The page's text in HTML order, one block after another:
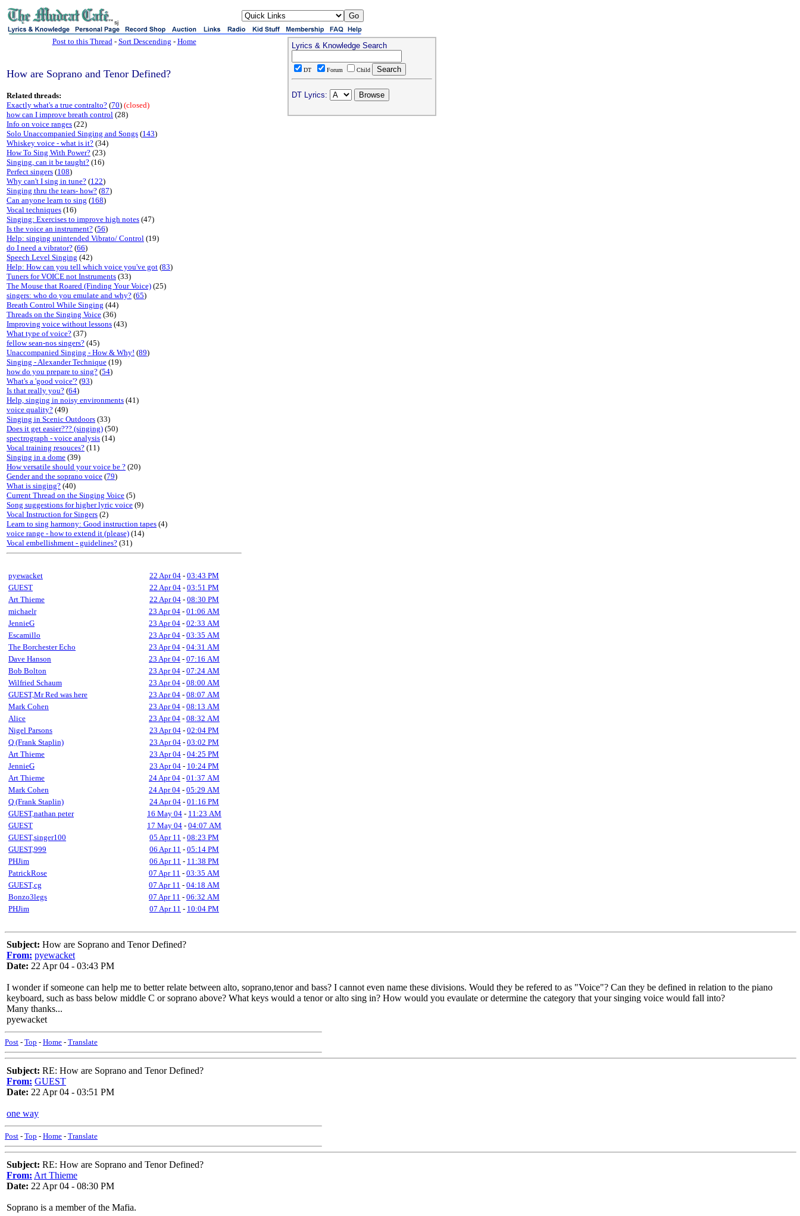
sj
Post to this Thread- Sort Descending - Home
How are Soprano and Tenor Defined?
Related threads:
Exactly what's a true contralto? (70) (closed)
how can I improve breath control (28)
Info on voice ranges (22)
Solo Unaccompanied Singing and Songs (143)
Whiskey voice - what is it? (34)
How To Sing With Power? (23)
Singing, can it be taught? (16)
Perfect singers (108)
Why can't I sing in tune? (122)
Singing thru the tears- how? (87)
Can anyone learn to sing (168)
Vocal techniques (16)
Singing: Exercises to improve high notes (47)
Is the voice an instrument? (56)
Help: singing unintended Vibrato/ Control (19)
do I need a vibrator? (66)
Speech Level Singing (42)
Help: How can you tell which voice you've got (83)
Tuners for VOICE not Instruments (33)
The Mouse that Roared (Finding Your Voice) (25)
singers: who do you emulate and why? (65)
Breath Control While Singing (44)
Threads on the Singing Voice (36)
Improving voice without lessons (43)
What type of voice? (37)
fellow sean-nos singers? (45)
Unaccompanied Singing - How & Why! (89)
Singing - Alexander Technique (19)
how do you prepare to sing? (54)
What's a 'good voice'? (93)
Is that really you? (64)
Help, singing in noisy environments (41)
voice quality? (49)
Singing in Scenic Outdoors (33)
Does it get easier??? (singing) (50)
spectrograph - voice analysis (14)
Vocal training resouces? (11)
Singing in a dome (39)
How versatile should your voice be ? (20)
Gender and the soprano voice (79)
What is singing? (40)
Current Thread on the Singing Voice (5)
Song suggestions for higher lyric voice (9)
Vocal Instruction for Singers (2)
Learn to sing harmony: Good instruction tapes (4)
voice range - how to extend it (please) (14)
Vocal embellishment - guidelines? (31)
pyewacket 22 Apr 04 - 03:43 PM
GUEST
22 Apr 04 - 03:51 PM
Art Thieme
22 Apr 04 - 08:30 PM
michaelr
23 Apr 04 - 01:06 AM
JennieG
23 Apr 04 - 02:33 AM
Escamillo
23 Apr 04 - 03:35 AM
The Borchester Echo
23 Apr 04 - 04:31 AM
Dave Hanson
23 Apr 04 - 07:16 AM
Bob Bolton
23 Apr 04 - 07:24 AM
Wilfried Schaum
23 Apr 04 - 08:00 AM
GUEST,Mr Red was here
23 Apr 04 - 08:07 AM
Mark Cohen
23 Apr 04 - 08:13 AM
Alice
23 Apr 04 - 08:32 AM
Nigel Parsons
23 Apr 04 - 02:04 PM
Q (Frank Staplin)
23 Apr 04 - 03:02 PM
Art Thieme
23 Apr 04 - 04:25 PM
JennieG
23 Apr 04 - 10:24 PM
Art Thieme
24 Apr 04 - 01:37 AM
Mark Cohen
24 Apr 04 - 05:29 AM
Q (Frank Staplin)
24 Apr 04 - 01:16 PM
GUEST,nathan peter
16 May 04 - 11:23 AM
GUEST
17 May 04 - 04:07 AM
GUEST,singer100
05 Apr 11 - 08:23 PM
GUEST,999
06 Apr 11 - 05:14 PM
PHJim
06 Apr 11 - 11:38 PM
PatrickRose
07 Apr 11 - 03:35 AM
GUEST,cg
07 Apr 11 - 04:18 AM
Bonzo3legs
07 Apr 11 - 06:32 AM
PHJim
07 Apr 11 - 10:04 PM
Lyrics & Knowledge Search
DT Forum Child
DT Lyrics:
Subject: How are Soprano and Tenor Defined?
From: pyewacket
Date: 22 Apr 04 - 03:43 PM
I wonder if someone can help me to better relate between alto, soprano,tenor and bass? I cannot even name these divisions. Would they be refered to as "Voice"? Can they be defined in relation to the piano
keyboard, such as bass below middle C or soprano above? What keys would a tenor or alto sing in? How would you evaulate or determine the category that your singing voice would fall into?
Many thanks...
pyewacket
Post - Top - Home - Translate
Subject: RE: How are Soprano and Tenor Defined?
From: GUEST
Date: 22 Apr 04 - 03:51 PM
one way
Post - Top - Home - Translate
Subject: RE: How are Soprano and Tenor Defined?
From: Art Thieme
Date: 22 Apr 04 - 08:30 PM
Soprano is a member of the Mafia.